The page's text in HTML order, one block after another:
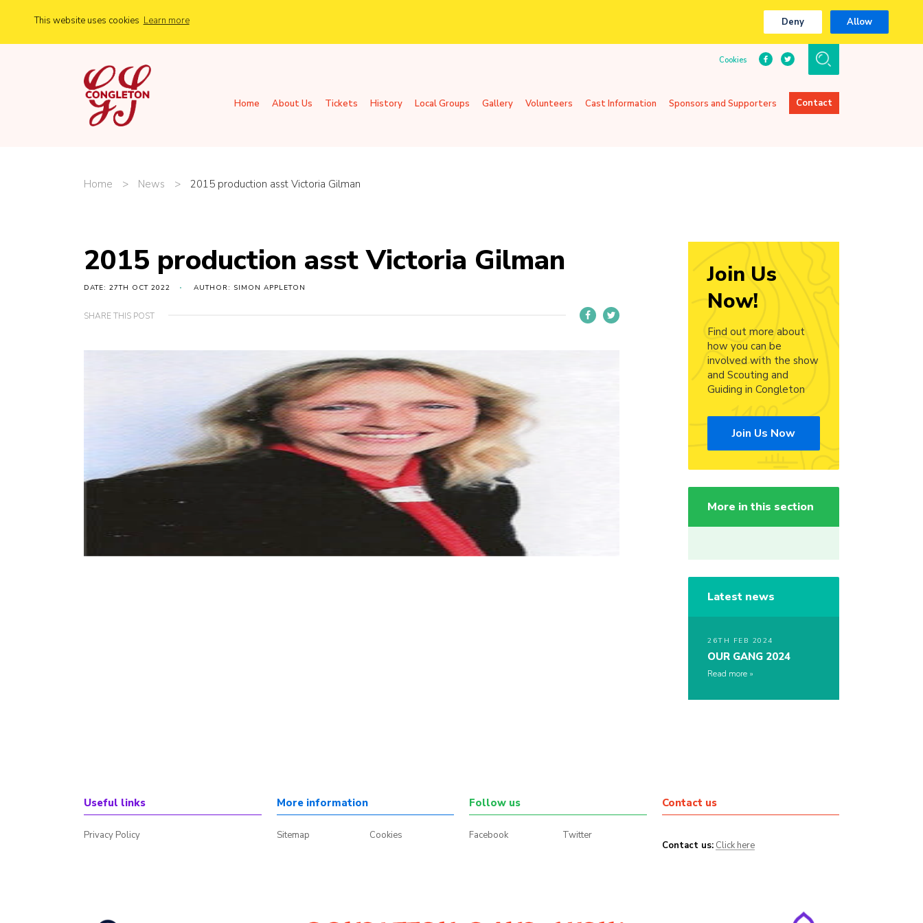
This website uses cookies Learn more Deny Allow
Cookies
Home About Us Tickets History Local Groups Gallery Volunteers Cast Information Sponsors and Supporters Contact
Home > News > 2015 production asst Victoria Gilman
2015 production asst Victoria Gilman
DATE: 27TH OCT 2022 AUTHOR: SIMON APPLETON
SHARE THIS POST
Join Us
Now!
Find out more about
how you can be
involved with the show
and Scouting and
Guiding in Congleton
Join Us Now
More in this section
Latest news
26TH FEB 2024
OUR GANG 2024
Read more
Useful links
Privacy Policy
More information
Sitemap Cookies
Follow us
Facebook Twitter
Contact us
Contact us: Click here